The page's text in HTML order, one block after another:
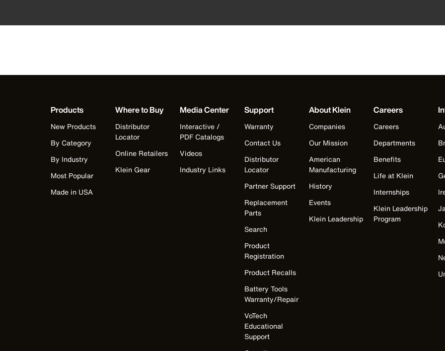
Products
New Products
By Category
By Industry
Most Popular
Made in USA
Where to Buy
Distributor
Locator
Online Retailers
Klein Gear
Media Center
Interactive /
PDF Catalogs
Videos
Industry Links
Support
Warranty
Contact Us
Distributor
Locator
Partner Support
Replacement
Parts
Search
Product
Registration
Product Recalls
Battery Tools
Warranty/Repair
VoTech
Educational
Support
About Klein
Companies
Our Mission
American
Manufacturing
History
Events
Klein Leadership
Careers
Careers
Departments
Benefits
Life at Klein
Internships
Klein Leadership
Program